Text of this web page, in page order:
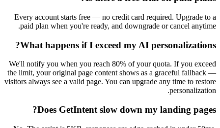
Every account starts free — no credit card
paid plan when you're ready, and downgrade
What happens if I exceed my AI
We'll notify you when you reach 80% of your
the limit, your original page content shows as a
visitors always see a valid page. You can upgrade
Does GetIntent slow down my